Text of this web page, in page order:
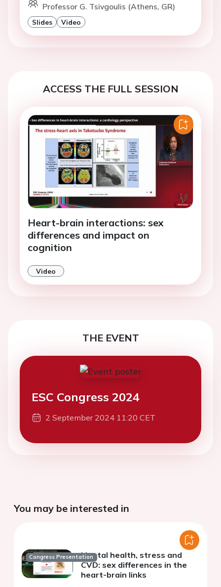
Professor G. Tsivgoulis (Athens, GR)
Slides Video
ACCESS THE FULL SESSION
Heart-brain interactions: sex
differences and impact on
cognition
Video
THE EVENT
ESC Congress 2024
2 September 2024 11:20 CET
You may be interested in
Congress PresentationMental health, stress and
CVD: sex differences in the
heart-brain links